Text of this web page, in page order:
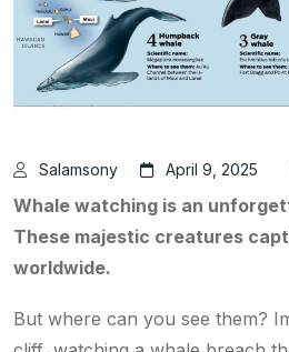
Salamsony April 9, 2025
Whale watching is an
These majestic creatures
worldwide.
But where can you see them?